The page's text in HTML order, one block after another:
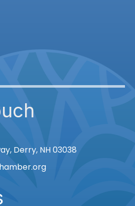
Derry, NH 03038